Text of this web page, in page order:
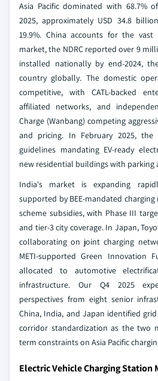
Asia Pacific dominated with 68.7%
2025, approximately USD 34.8
19.9%. China accounts for the
market, the NDRC reported over 9
installed nationally by end-2024,
country globally. The domestic
competitive, with CATL-backed
affiliated networks, and
Charge (Wanbang) competing
and pricing. In February 2025, the
guidelines mandating EV-ready
new residential buildings with parking
India's market is expanding
supported by BEE-mandated charging
scheme subsidies, with Phase III
and tier-3 city coverage. In Japan,
collaborating on joint charging
METI-supported Green Innovation
allocated to automotive
infrastructure. Our Q4 2025
perspectives from eight senior
China, India, and Japan identified
corridor standardization as the two
term constraints on Asia Pacific
Electric Vehicle Charging Station